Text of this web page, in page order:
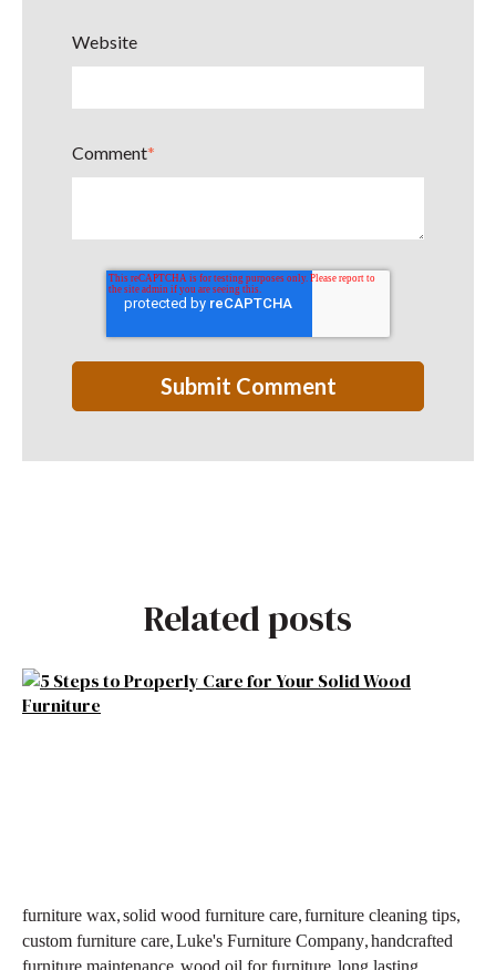
Website
Comment*
Related posts
furniture wax,solid wood furniture care,furniture cleaning tips,
custom furniture care,Luke's Furniture Company,handcrafted
furniture maintenance,wood oil for furniture,long lasting